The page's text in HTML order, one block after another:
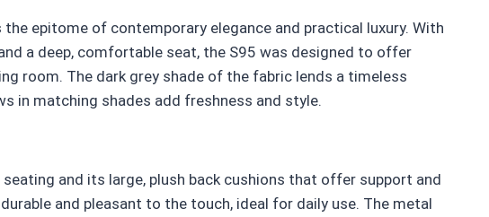
the epitome of contemporary elegance and practical luxury. With
a deep, comfortable seat, the S95 was designed to offer
room. The dark grey shade of the fabric lends a timeless
in matching shades add freshness and style.
and its large, plush back cushions that offer support and
and pleasant to the touch, ideal for daily use. The metal